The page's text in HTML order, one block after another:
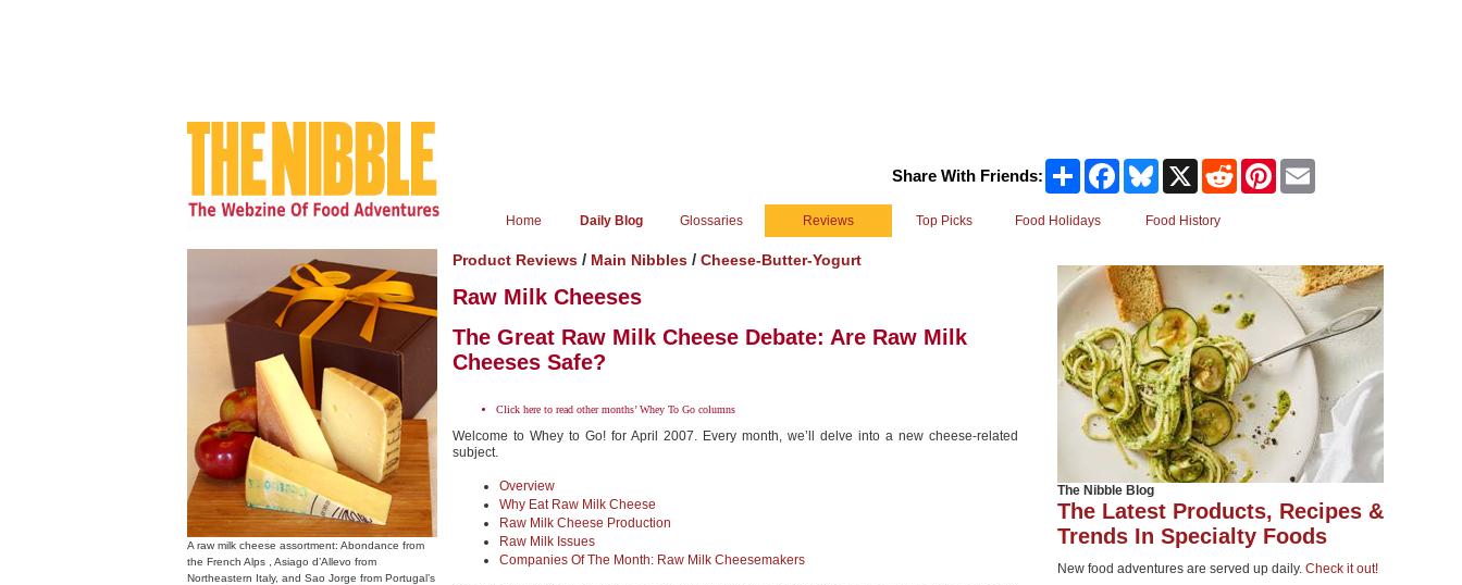
Share With Friends: Share FacebookBluesky Reddit Pinterest
Home Daily Blog Glossaries Reviews Top Picks Food Holidays Food History
The Nibble Blog
The Latest Products, Recipes &
Trends In Specialty Foods
New food adventures are served up daily. Check it out!
A raw milk cheese assortment: Abondance from
the French Alps , Asiago d’Allevo from
Northeastern Italy, and Sao Jorge from Portugal’s
Product Reviews / Main Nibbles / Cheese-Butter-Yogurt
Raw Milk Cheeses
The Great Raw Milk Cheese Debate: Are Raw Milk
Cheeses Safe?
Click here to read other months’ Whey To Go columns
Welcome to Whey to Go! for April 2007. Every month, we’ll delve into a new cheese-related
subject.
Overview
Why Eat Raw Milk Cheese
Raw Milk Cheese Production
Raw Milk Issues
Companies Of The Month: Raw Milk Cheesemakers